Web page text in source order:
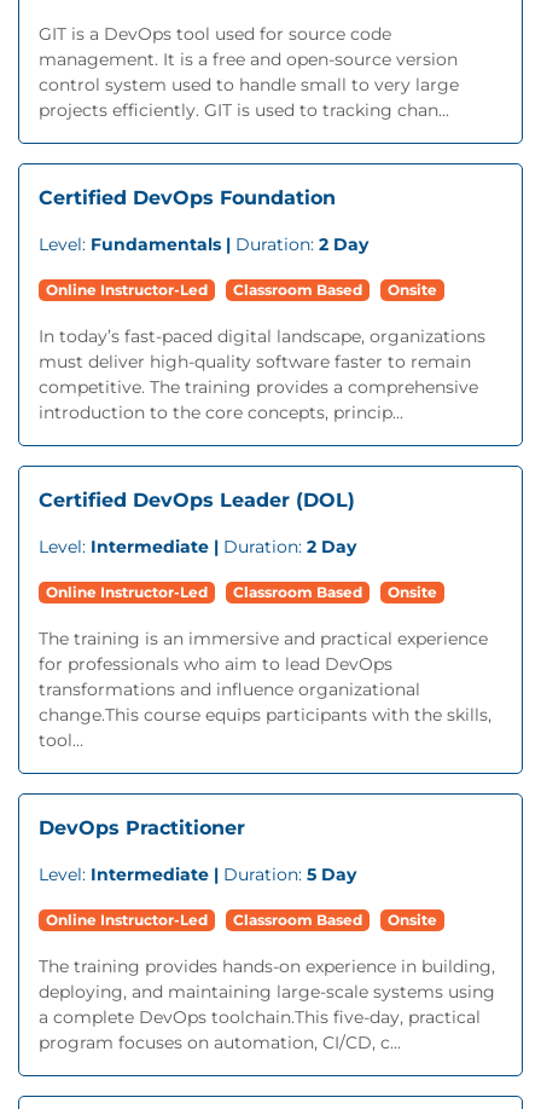
GIT is a DevOps tool used for source code
management. It is a free and open-source version
control system used to handle small to very large
projects efficiently. GIT is used to tracking chan...
Certified DevOps Foundation
Level: Fundamentals | Duration: 2 Day
Online Instructor-Led Classroom Based Onsite
In today’s fast-paced digital landscape, organizations
must deliver high-quality software faster to remain
competitive. The training provides a comprehensive
introduction to the core concepts, princip...
Certified DevOps Leader (DOL)
Level: Intermediate | Duration: 2 Day
Online Instructor-Led Classroom Based Onsite
The training is an immersive and practical experience
for professionals who aim to lead DevOps
transformations and influence organizational
change.This course equips participants with the skills,
tool...
DevOps Practitioner
Level: Intermediate | Duration: 5 Day
Online Instructor-Led Classroom Based Onsite
The training provides hands-on experience in building,
deploying, and maintaining large-scale systems using
a complete DevOps toolchain.This five-day, practical
program focuses on automation, CI/CD, c...